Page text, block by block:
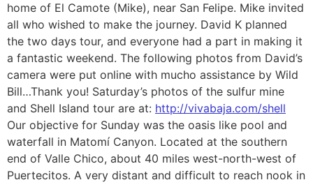
home of El Camote (Mike), near San Felipe. Mike invited
all who wished to make the journey. David K planned
the two days tour, and everyone had a part in making it
a fantastic weekend. The following photos from David’s
camera were put online with mucho assistance by Wild
Bill…Thank you! Saturday’s photos of the sulfur mine
and Shell Island tour are at: http://vivabaja.com/shell
Our objective for Sunday was the oasis like pool and
waterfall in Matomí Canyon. Located at the southern
end of Valle Chico, about 40 miles west-north-west of
Puertecitos. A very distant and difficult to reach nook in